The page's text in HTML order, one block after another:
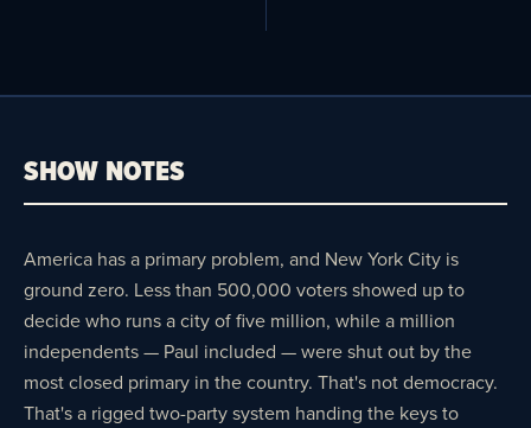
SHOW NOTES
America has a primary problem, and New York City is
ground zero. Less than 500,000 voters showed up to
decide who runs a city of five million, while a million
independents — Paul included — were shut out by the
most closed primary in the country. That's not democracy.
That's a rigged two-party system handing the keys to